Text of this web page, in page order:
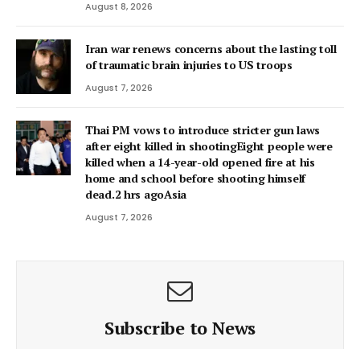
August 8, 2026
Iran war renews concerns about the lasting toll
of traumatic brain injuries to US troops
August 7, 2026
Thai PM vows to introduce stricter gun laws
after eight killed in shootingEight people were
killed when a 14-year-old opened fire at his
home and school before shooting himself
dead.2 hrs agoAsia
August 7, 2026
Subscribe to News